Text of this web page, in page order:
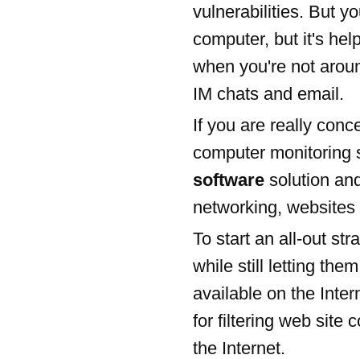
vulnerabilities. But
computer, but it's
when you're not
IM chats and email.
If you are really
computer
software solution
networking,
To start an all-out
while still letting
available on the
for filtering web site
the Internet.